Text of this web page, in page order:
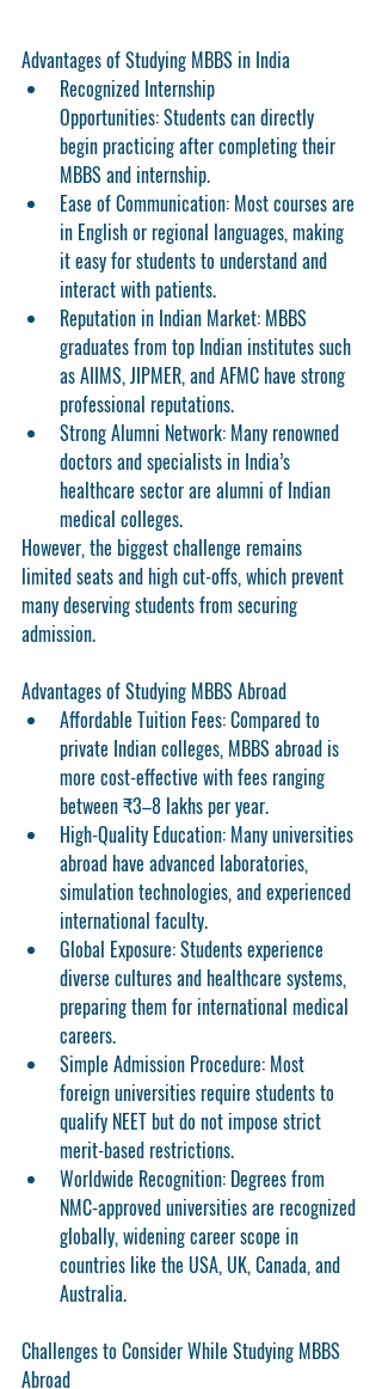
Advantages of Studying MBBS in India
Recognized Internship
Opportunities: Students can directly
begin practicing after completing their
MBBS and internship.
Ease of Communication: Most courses are
in English or regional languages, making
it easy for students to understand and
interact with patients.
Reputation in Indian Market: MBBS
graduates from top Indian institutes such
as AIIMS, JIPMER, and AFMC have strong
professional reputations.
Strong Alumni Network: Many renowned
doctors and specialists in India’s
healthcare sector are alumni of Indian
medical colleges.
However, the biggest challenge remains
limited seats and high cut-offs, which prevent
many deserving students from securing
admission.
Advantages of Studying MBBS Abroad
Affordable Tuition Fees: Compared to
private Indian colleges, MBBS abroad is
more cost-effective with fees ranging
between ₹3–8 lakhs per year.
High-Quality Education: Many universities
abroad have advanced laboratories,
simulation technologies, and experienced
international faculty.
Global Exposure: Students experience
diverse cultures and healthcare systems,
preparing them for international medical
careers.
Simple Admission Procedure: Most
foreign universities require students to
qualify NEET but do not impose strict
merit-based restrictions.
Worldwide Recognition: Degrees from
NMC-approved universities are recognized
globally, widening career scope in
countries like the USA, UK, Canada, and
Australia.
Challenges to Consider While Studying MBBS
Abroad